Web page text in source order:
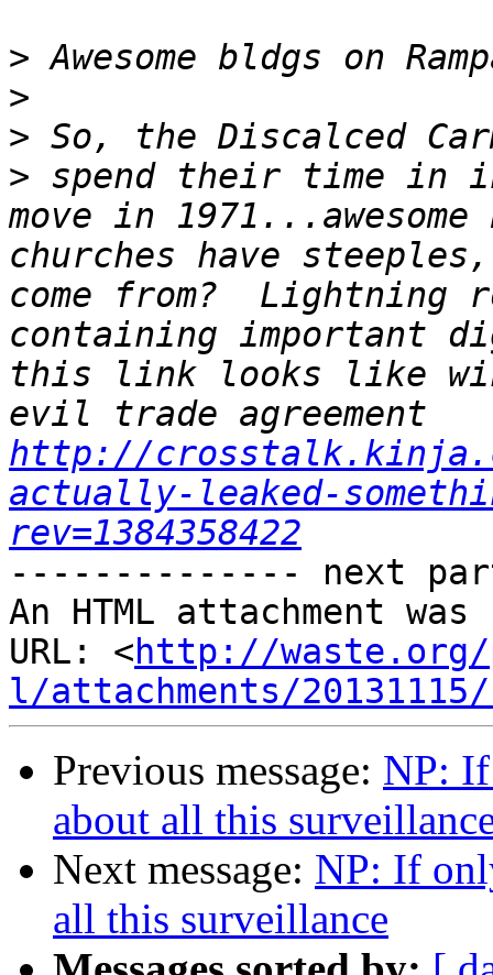
>
>
>
> spend their time in
move in
churches have
come from?
containing important
this link looks like
http://
actually-leaked-
rev=1384358422
-------------- next
An HTML attachment
URL: <http://waste.org/
l/attachments/
Previous message: NP:
about all this
Next message: NP: If
all this surveillance